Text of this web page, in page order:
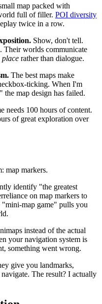
map packed with
full of filler. POI diversity
twice in a row.
Show, don't tell.
Their worlds communicate
place rather than dialogue.
The best maps make
ticking. When I'm
map design has failed.
needs 100 hours of content.
of great exploration over
map markers.
identify "the greatest
on map markers to
map game" pulls you
instead of the actual
your navigation system is
something went wrong.
give you landmarks,
The result? I actually